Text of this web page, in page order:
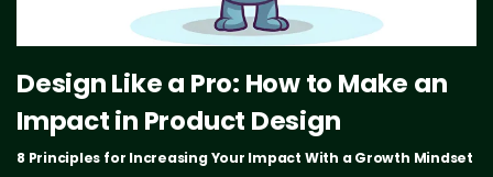
Design Like a Pro: How to Make an
Impact in Product Design
8 Principles for Increasing Your Impact With a Growth Mindset